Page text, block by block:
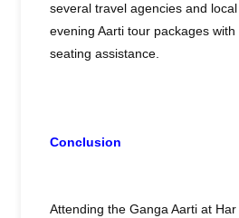
several travel agencies and
evening Aarti tour packages
seating assistance.
Conclusion
Attending the Ganga Aarti at